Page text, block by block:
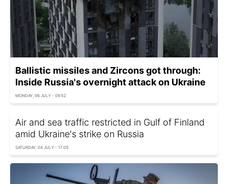
Ballistic missiles and Zircons got through:
Inside Russia's overnight attack on Ukraine
MONDAY, 06 JULY - 09:52
Air and sea traffic restricted in Gulf of Finland
amid Ukraine's strike on Russia
SATURDAY, 04 JULY - 17:05